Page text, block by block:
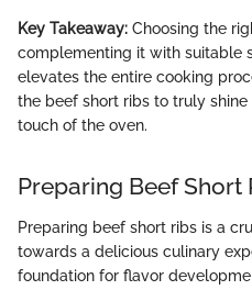
Key Takeaway: Choosing the
complementing it with suitable
elevates the entire cooking
the beef short ribs to truly
touch of the oven.
Preparing Beef Short
Preparing beef short ribs is a
towards a delicious culinary
foundation for flavor